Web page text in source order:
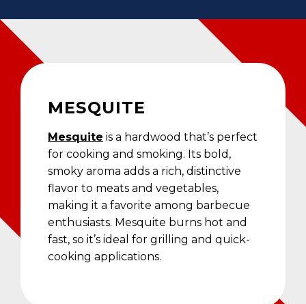
MESQUITE
Mesquite is a hardwood that’s perfect
for cooking and smoking. Its bold,
smoky aroma adds a rich, distinctive
flavor to meats and vegetables,
making it a favorite among barbecue
enthusiasts. Mesquite burns hot and
fast, so it’s ideal for grilling and quick-
cooking applications.